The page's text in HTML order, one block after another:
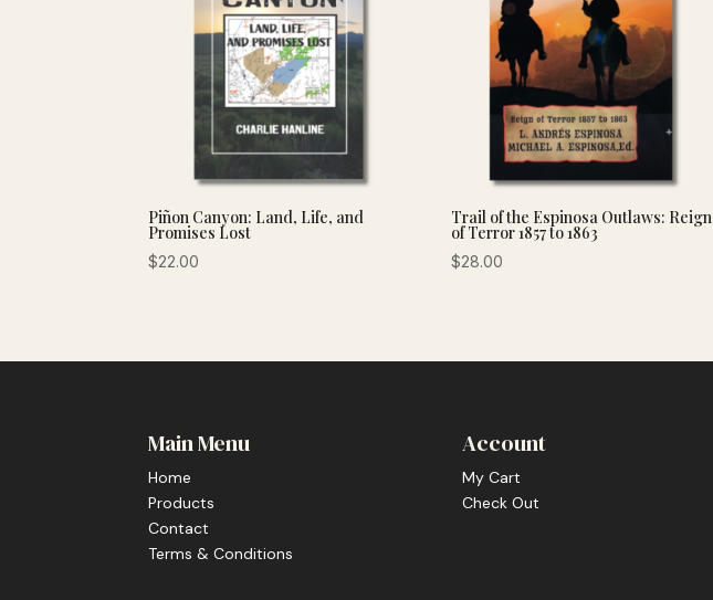
Piñon Canyon: Land, Life, and
Promises Lost
$22.00
Trail of the Espinosa Outlaws: Reign
of Terror 1857 to 1863
$28.00
Main Menu
Home
Products
Contact
Terms & Conditions
Account
My Cart
Check Out